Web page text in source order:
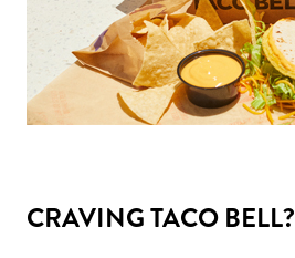
CRAVING TACO BELL?